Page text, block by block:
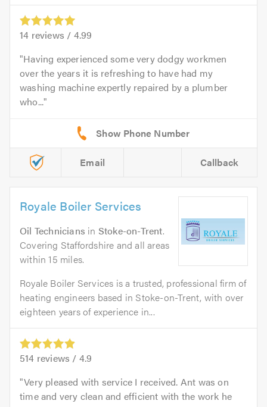
14 reviews / 4.99
Having experienced some very dodgy workmen
over the years it is refreshing to have had my
washing machine expertly repaired by a plumber
who...
Email Callback
Royale Boiler Services
Oil Technicians in Stoke-on-Trent.
Covering Staffordshire and all areas
within 15 miles.
Royale Boiler Services is a trusted, professional firm of
heating engineers based in Stoke-on-Trent, with over
eighteen years of experience in...
514 reviews / 4.9
Very pleased with service I received. Ant was on
time and very clean and efficient with the work he